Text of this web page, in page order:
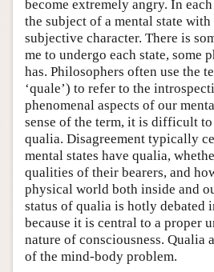
become extremely angry. In
the subject of a mental state
subjective character. There is
me to undergo each state, some
has. Philosophers often use the
‘quale’) to refer to the
phenomenal aspects of our
sense of the term, it is difficult to
qualia. Disagreement typically
mental states have qualia,
qualities of their bearers, and
physical world both inside and
status of qualia is hotly debated
because it is central to a proper
nature of consciousness. Qualia
of the mind-body problem.